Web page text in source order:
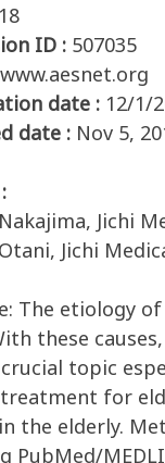
ID : 507035
www.aesnet.org
date : 12/1/
date : Nov 5,
Jichi
Jichi
The etiology
these
topic
for
the elderly.
PubMed/